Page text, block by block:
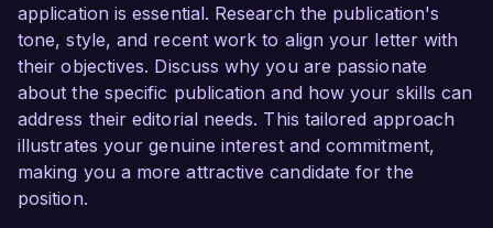
application is essential. Research the publication's
tone, style, and recent work to align your letter with
their objectives. Discuss why you are passionate
about the specific publication and how your skills can
address their editorial needs. This tailored approach
illustrates your genuine interest and commitment,
making you a more attractive candidate for the
position.